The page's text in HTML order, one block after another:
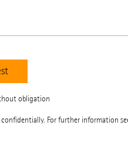
obligation
For further information